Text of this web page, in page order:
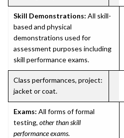
Skill Demonstrations: All skill-
based and physical
demonstrations used for
assessment purposes including
skill performance exams.
Class performances, project:
jacket or coat.
Exams: All forms of formal
testing, other than skill
performance exams.